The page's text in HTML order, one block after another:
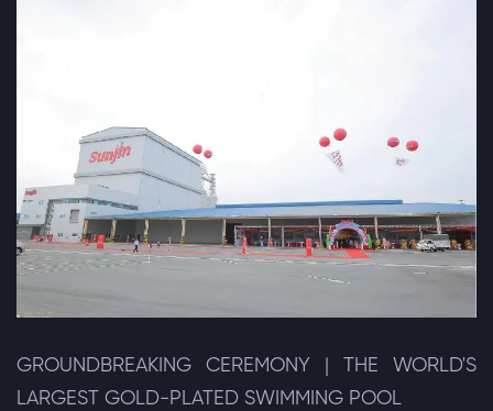
GROUNDBREAKING CEREMONY | THE WORLD'S
LARGEST GOLD-PLATED SWIMMING POOL